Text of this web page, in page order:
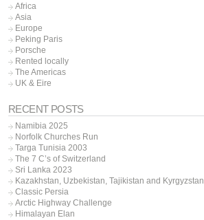
Africa
Asia
Europe
Peking Paris
Porsche
Rented locally
The Americas
UK & Eire
RECENT POSTS
Namibia 2025
Norfolk Churches Run
Targa Tunisia 2003
The 7 C’s of Switzerland
Sri Lanka 2023
Kazakhstan, Uzbekistan, Tajikistan and Kyrgyzstan
Classic Persia
Arctic Highway Challenge
Himalayan Elan